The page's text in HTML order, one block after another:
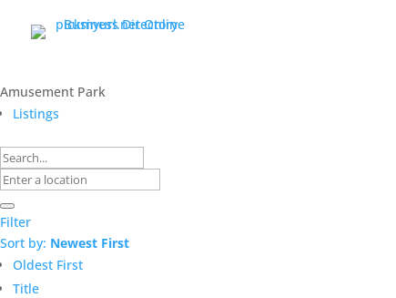
Amusement Park
Listings
Filter
Sort by: Newest First
Oldest First
Title